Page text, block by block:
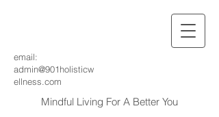
email:
admin@901holisticw
ellness.com
Mindful Living For A Better You